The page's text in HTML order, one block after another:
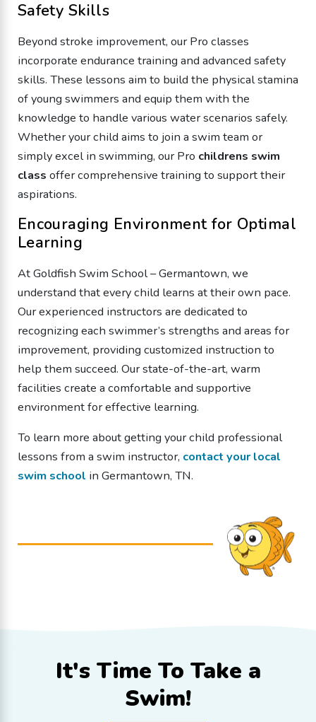
Safety Skills
Beyond stroke improvement, our Pro classes
incorporate endurance training and advanced safety
skills. These lessons aim to build the physical stamina
of young swimmers and equip them with the
knowledge to handle various water scenarios safely.
Whether your child aims to join a swim team or
simply excel in swimming, our Pro childrens swim
class offer comprehensive training to support their
aspirations.
Encouraging Environment for Optimal
Learning
At Goldfish Swim School – Germantown, we
understand that every child learns at their own pace.
Our experienced instructors are dedicated to
recognizing each swimmer’s strengths and areas for
improvement, providing customized instruction to
help them succeed. Our state-of-the-art, warm
facilities create a comfortable and supportive
environment for effective learning.
To learn more about getting your child professional
lessons from a swim instructor, contact your local
swim school in Germantown, TN.
It's Time To Take a
Swim!